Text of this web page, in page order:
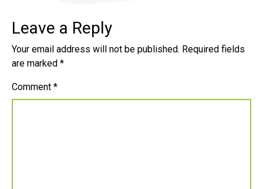
Leave a Reply
Your email address will not be published. Required fields
are marked *
Comment *